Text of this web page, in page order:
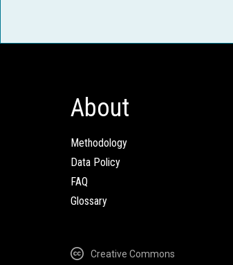
About
Methodology
Data Policy
FAQ
Glossary
Creative Commons